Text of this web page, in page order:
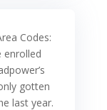
Codes:
enrolled
gotten
last year.